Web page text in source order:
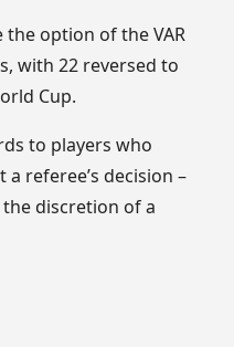
option of the VAR
with 22 reversed to
Cup.
to players who
referee’s decision –
discretion of a